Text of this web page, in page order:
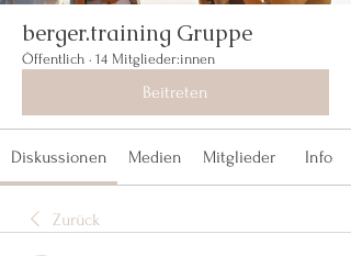
berger.training Gruppe
Öffentlich · 14 Mitglieder:innen
Beitreten
Diskussionen Medien Mitglieder Info
Zurück